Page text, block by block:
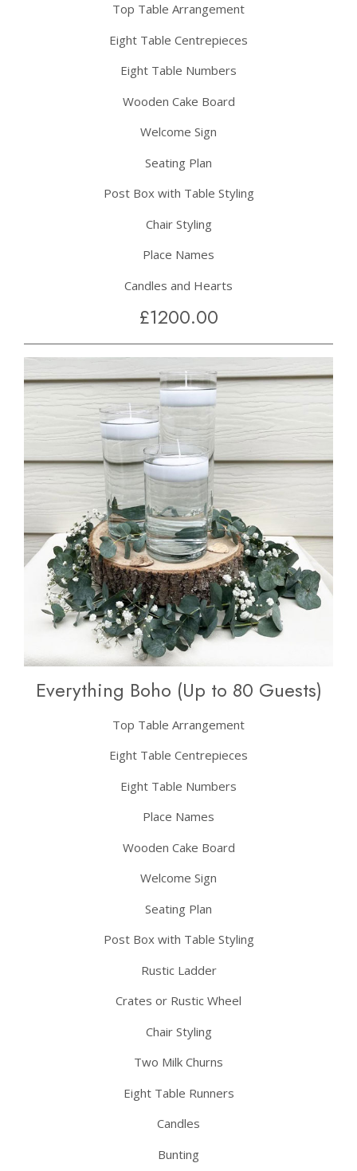
Top Table Arrangement
Eight Table Centrepieces
Eight Table Numbers
Wooden Cake Board
Welcome Sign
Seating Plan
Post Box with Table Styling
Chair Styling
Place Names
Candles and Hearts
£1200.00
Everything Boho (Up to 80 Guests)
Top Table Arrangement
Eight Table Centrepieces
Eight Table Numbers
Place Names
Wooden Cake Board
Welcome Sign
Seating Plan
Post Box with Table Styling
Rustic Ladder
Crates or Rustic Wheel
Chair Styling
Two Milk Churns
Eight Table Runners
Candles
Bunting